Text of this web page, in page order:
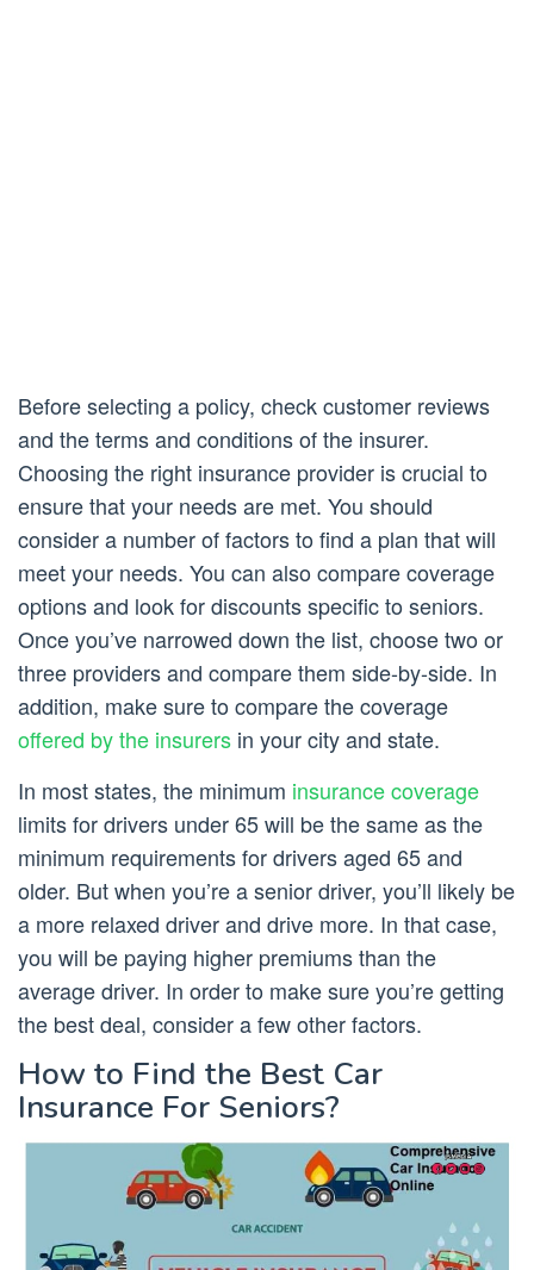
Before selecting a policy, check customer reviews
and the terms and conditions of the insurer.
Choosing the right insurance provider is crucial to
ensure that your needs are met. You should
consider a number of factors to find a plan that will
meet your needs. You can also compare coverage
options and look for discounts specific to seniors.
Once you’ve narrowed down the list, choose two or
three providers and compare them side-by-side. In
addition, make sure to compare the coverage
offered by the insurers in your city and state.
In most states, the minimum insurance coverage
limits for drivers under 65 will be the same as the
minimum requirements for drivers aged 65 and
older. But when you’re a senior driver, you’ll likely be
a more relaxed driver and drive more. In that case,
you will be paying higher premiums than the
average driver. In order to make sure you’re getting
the best deal, consider a few other factors.
How to Find the Best Car
Insurance For Seniors?